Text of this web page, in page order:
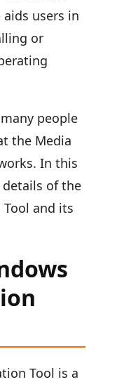
users in
or
people
the Media
In this
of the
and its
Tool is a